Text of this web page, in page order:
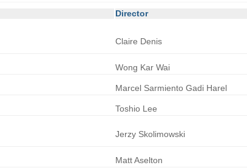
Director
Claire Denis
Wong Kar Wai
Marcel Sarmiento Gadi Harel
Toshio Lee
Jerzy Skolimowski
Matt Aselton